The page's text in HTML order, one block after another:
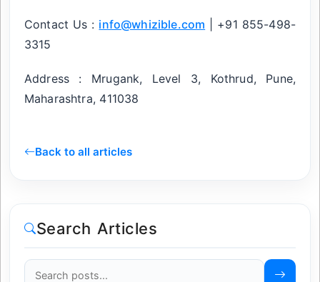
Contact Us : info@whizible.com | +91 855-498-
3315
Address : Mrugank, Level 3, Kothrud, Pune,
Maharashtra, 411038
Back to all articles
Search Articles